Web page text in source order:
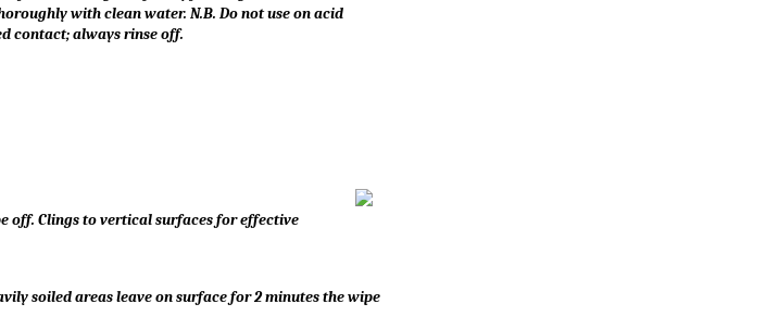
with clean water. N.B. Do not use on acid
contact; always rinse off.
off. Clings to vertical surfaces for effective
soiled areas leave on surface for 2 minutes the wipe